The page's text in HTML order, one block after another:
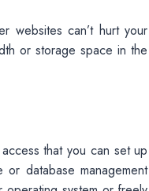
websites can’t hurt your
or storage space in the
that you can set up
database management